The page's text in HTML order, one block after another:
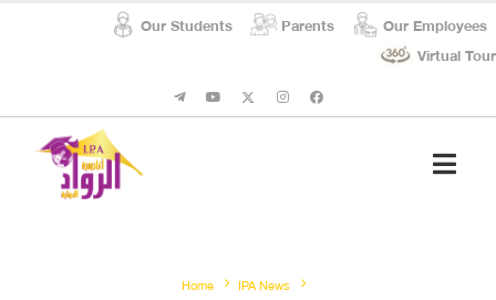
Our Students Parents
Our Employees
Virtual Tour
Home
IPA News